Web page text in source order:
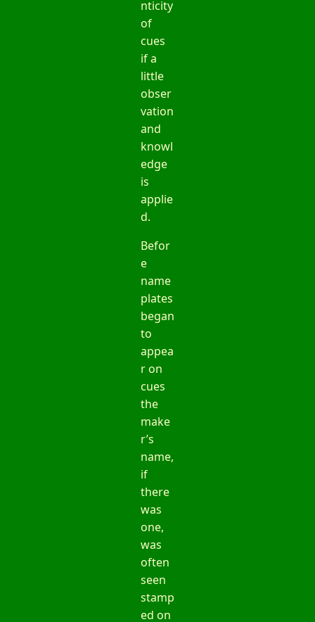
nticity
of
cues
if a
little
obser
vation
and
knowl
edge
is
applie
d.
Befor
e
name
plates
began
to
appea
r on
cues
the
make
r’s
name,
if
there
was
one,
was
often
seen
stamp
ed on